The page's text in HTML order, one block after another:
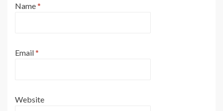
Name*
Email*
Website